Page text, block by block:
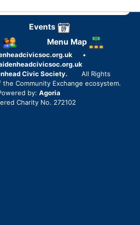
Events
Menu Map
•
Civic Society.
All Rights
Community Exchange ecosystem.
by: Agoria
Charity No. 272102